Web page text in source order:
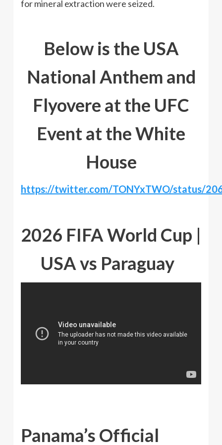
for mineral extraction were seized.
Below is the USA
National Anthem and
Flyovere at the UFC
Event at the White
House
https://twitter.com/TONYxTWO/status/
2026 FIFA World Cup |
USA vs Paraguay
Panama’s Official